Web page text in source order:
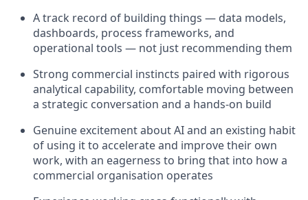
A track record of building things — data models,
dashboards, process frameworks, and
operational tools — not just recommending them
Strong commercial instincts paired with rigorous
analytical capability, comfortable moving between
a strategic conversation and a hands-on build
Genuine excitement about AI and an existing habit
of using it to accelerate and improve their own
work, with an eagerness to bring that into how a
commercial organisation operates